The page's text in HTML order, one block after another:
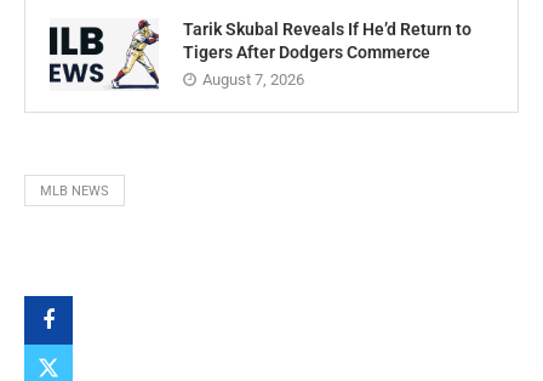
Tarik Skubal Reveals If He’d Return to
Tigers After Dodgers Commerce
August 7, 2026
MLB NEWS